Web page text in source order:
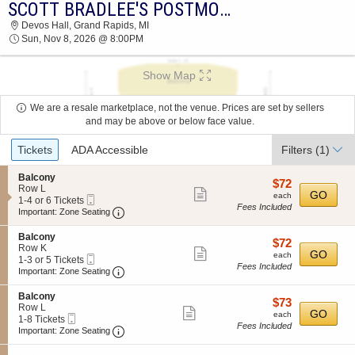
2026 TICKETS AT 04:00 PM SCOTT BRADLEE'S POSTMODERN JUKEBOX
Devos Hall, Grand Rapids, MI
Sun, Nov 8, 2026 @ 8:00PM
Show Map
We are a resale marketplace, not the venue. Prices are set by sellers
and may be above or below face value.
Ticket
Types
Tickets ADA Accessible Filters (1)
S
e
c
t
o
n
B
a
l
c
o
n
y
Balcony
Row L
1
to
or
6
Tickets
available
1-4 or 6 Tickets
Ticket
Important: Zone Seating Important: Zone Seating, Open Zone
more
ticket
$72
each
$72
each
Fees Included
GO
S
e
c
t
o
n
B
a
l
c
Balcony
Row K
1
to
or
5
Tickets
available
1-3 or 5 Tickets
Ticket
Important: Zone Seating Important: Zone Seating, Open Zone
more
ticket
$72
each
$72
each
Fees Included
GO
S
e
c
t
Balcony
Row L
1
to
1-8 Tickets
Ticket
Important: Zone Seating Important: Zone Seating, Open Zone
ticket
$73
each
$73
each
Fees Included
GO